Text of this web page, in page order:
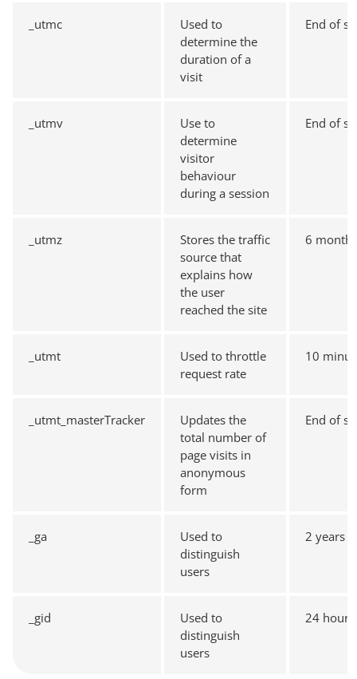
_utmc
Used to
determine the
duration of a
visit
End of
_utmv
Use to
determine
visitor
behaviour
during a session
End of
_utmz
Stores the traffic
source that
explains how
the user
reached the site
6 months
_utmt
Used to throttle
request rate
10
_utmt_masterTracker
Updates the
total number of
page visits in
anonymous
form
End of
_ga
Used to
distinguish
users
2 years
_gid
Used to
distinguish
users
24 hours